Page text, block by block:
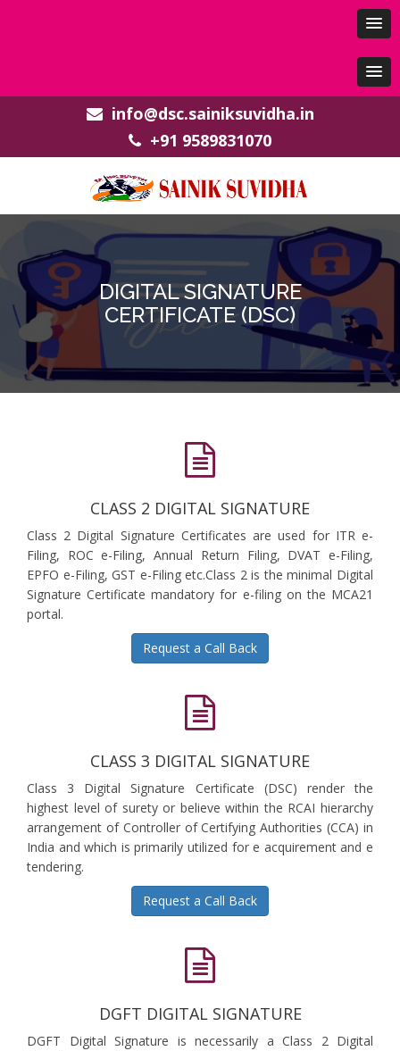
info@dsc.sainiksuvidha.in
+91 9589831070
DIGITAL SIGNATURE
CERTIFICATE (DSC)
CLASS 2 DIGITAL SIGNATURE
Class 2 Digital Signature Certificates are used for ITR e-
Filing, ROC e-Filing, Annual Return Filing, DVAT e-Filing,
EPFO e-Filing, GST e-Filing etc.Class 2 is the minimal Digital
Signature Certificate mandatory for e-filing on the MCA21
portal.
Request a Call Back
CLASS 3 DIGITAL SIGNATURE
Class 3 Digital Signature Certificate (DSC) render the
highest level of surety or believe within the RCAI hierarchy
arrangement of Controller of Certifying Authorities (CCA) in
India and which is primarily utilized for e acquirement and e
tendering.
Request a Call Back
DGFT DIGITAL SIGNATURE
DGFT Digital Signature is necessarily a Class 2 Digital